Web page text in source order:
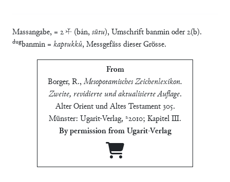
Massangabe, = 2 𒑏 (bán,sūtu), Umschrift banmin oder 2(b).
dugbanmin = kaptukkû, Messgefäss dieser Grösse.
From
Borger, R.,Mesopotamisches Zeichenlexikon.
Zweite, revidierte und aktualisierte Auflage.
Alter Orient und Altes Testament 305.
Münster: Ugarit-Verlag, ²2010; Kapitel Ⅲ.
By permission from Ugarit-Verlag